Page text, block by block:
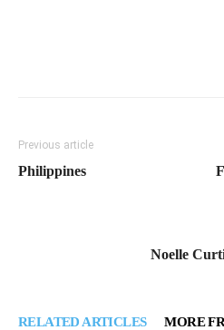
Previous article
Philippines
Noelle
RELATED ARTICLES MORE